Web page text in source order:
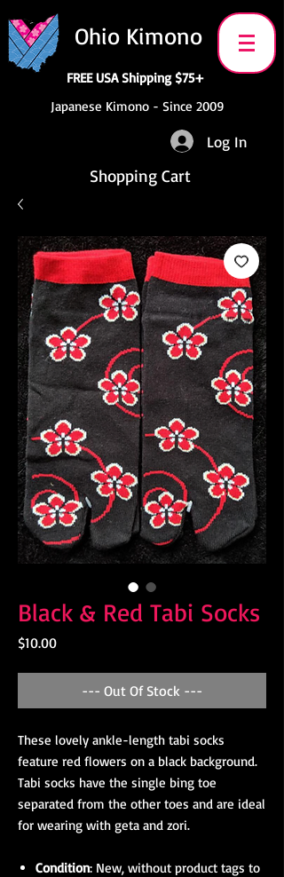
Ohio Kimono
FREE USA Shipping $75+
Japanese Kimono - Since 2009
Log In
Shopping Cart
Black & Red Tabi Socks
$10.00Price
--- Out Of Stock ---
These lovely ankle-length tabi socks
feature red flowers on a black background.
Tabi socks have the single bing toe
separated from the other toes and are ideal
for wearing with geta and zori.
Condition: New, without product tags to